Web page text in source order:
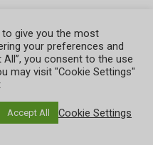
give you the most
your preferences and
All”, you consent to the use
may visit "Cookie Settings"
Cookie Settings
Accept All